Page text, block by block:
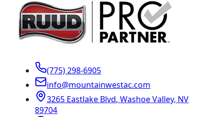
(775) 298-6905
info@mountainwestac.com
3265 Eastlake Blvd,Washoe Valley, NV
89704